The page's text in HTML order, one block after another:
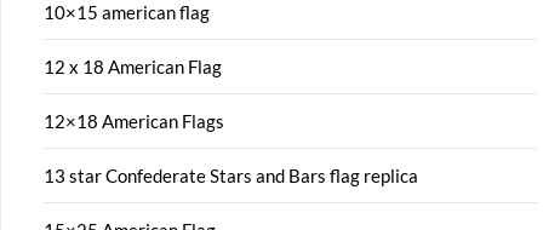
10×15 american flag
12 x 18 American Flag
12×18 American Flags
13 star Confederate Stars and Bars flag replica